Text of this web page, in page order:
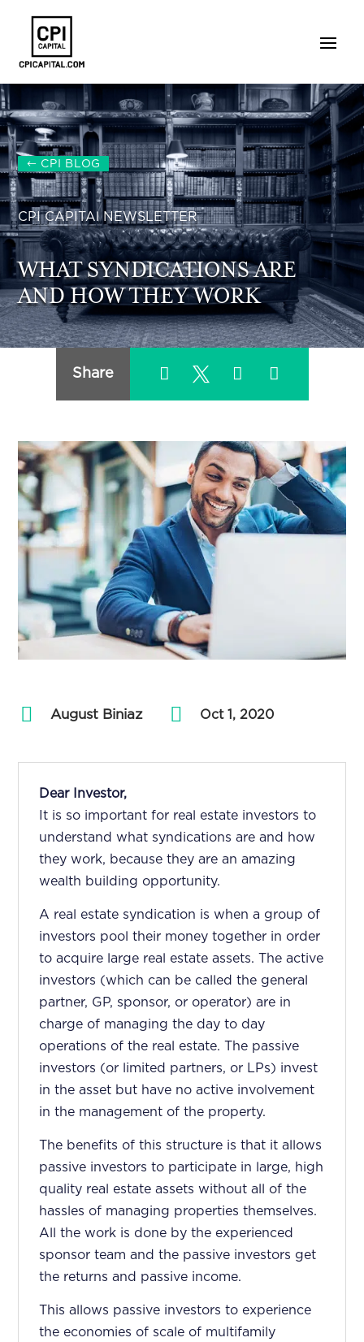
CPI BLOG
CPI CAPITAl NEWSLETTER
WHAT SYNDICATIONS ARE
AND HOW THEY WORK
Share
August Biniaz| Oct 1, 2020
Dear Investor,
It is so important for real estate investors to
understand what syndications are and how
they work, because they are an amazing
wealth building opportunity.
A real estate syndication is when a group of
investors pool their money together in order
to acquire large real estate assets. The active
investors (which can be called the general
partner, GP, sponsor, or operator) are in
charge of managing the day to day
operations of the real estate. The passive
investors (or limited partners, or LPs) invest
in the asset but have no active involvement
in the management of the property.
The benefits of this structure is that it allows
passive investors to participate in large, high
quality real estate assets without all of the
hassles of managing properties themselves.
All the work is done by the experienced
sponsor team and the passive investors get
the returns and passive income.
This allows passive investors to experience
the economies of scale of multifamily